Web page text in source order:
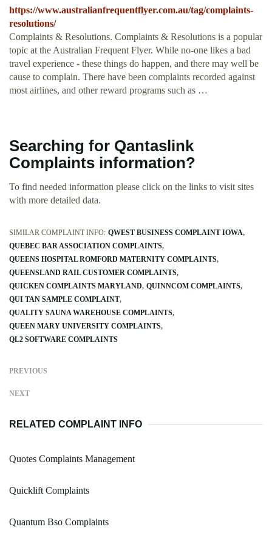
https://www.australianfrequentflyer.com.au/tag/complaints-
resolutions/
Complaints & Resolutions. Complaints & Resolutions is a popular
topic at the Australian Frequent Flyer. While no-one likes a bad
travel experience - these things do happen, and there may well be
cause to complain. There have been complaints recorded against
most airlines, and other reward programs such as …
Searching for Qantaslink
Complaints information?
To find needed information please click on the links to visit sites
with more detailed data.
SIMILAR COMPLAINT INFO: QWEST BUSINESS COMPLAINT IOWA
QUEBEC BAR ASSOCIATION COMPLAINTS
QUEENS HOSPITAL ROMFORD MATERNITY COMPLAINTS
QUEENSLAND RAIL CUSTOMER COMPLAINTS
QUICKEN COMPLAINTS MARYLAND QUINNCOM COMPLAINTS
QUI TAN SAMPLE COMPLAINT
QUALITY SAUNA WAREHOUSE COMPLAINTS
QUEEN MARY UNIVERSITY COMPLAINTS
QL2 SOFTWARE COMPLAINTS
PREVIOUS
NEXT
RELATED COMPLAINT INFO
Quotes Complaints Management
Quicklift Complaints
Quantum Bso Complaints